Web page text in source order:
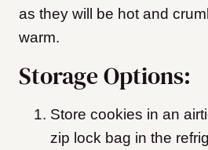
as they will be hot and
warm.
Storage Options:
Store cookies in an
zip lock bag in the